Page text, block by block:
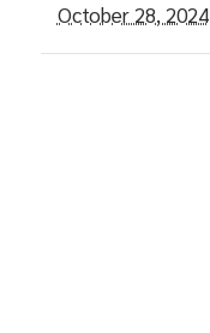
October 28, 2024